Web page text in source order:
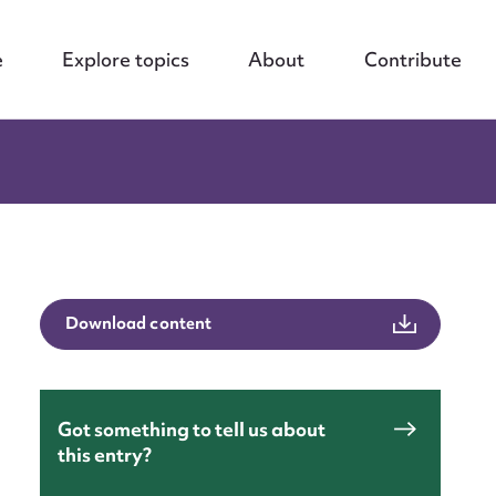
Explore topics About Contribute
Download content
Got something to tell us about
this entry?